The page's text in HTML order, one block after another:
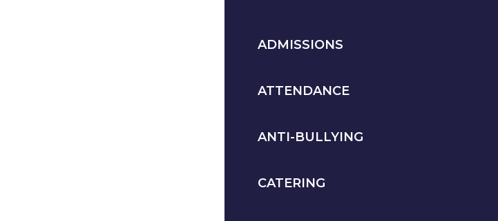
ADMISSIONS
ATTENDANCE
ANTI-BULLYING
CATERING